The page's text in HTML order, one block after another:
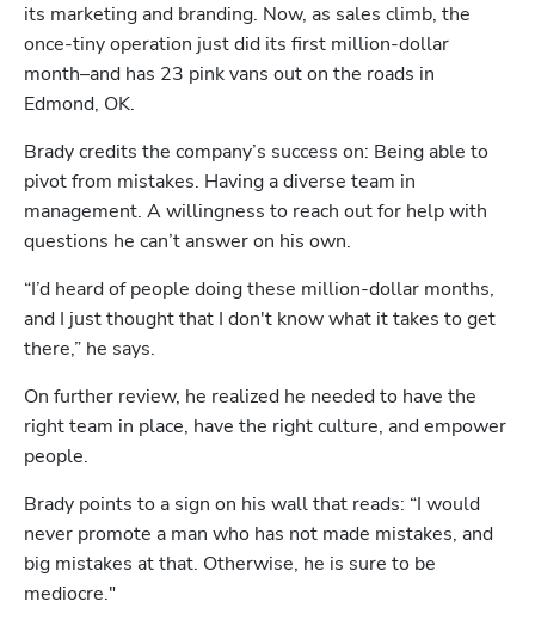
its marketing and branding. Now, as sales climb, the
once-tiny operation just did its first million-dollar
month–and has 23 pink vans out on the roads in
Edmond, OK.
Brady credits the company’s success on: Being able to
pivot from mistakes. Having a diverse team in
management. A willingness to reach out for help with
questions he can’t answer on his own.
“I’d heard of people doing these million-dollar months,
and I just thought that I don't know what it takes to get
there,” he says.
On further review, he realized he needed to have the
right team in place, have the right culture, and empower
people.
Brady points to a sign on his wall that reads: “I would
never promote a man who has not made mistakes, and
big mistakes at that. Otherwise, he is sure to be
mediocre."